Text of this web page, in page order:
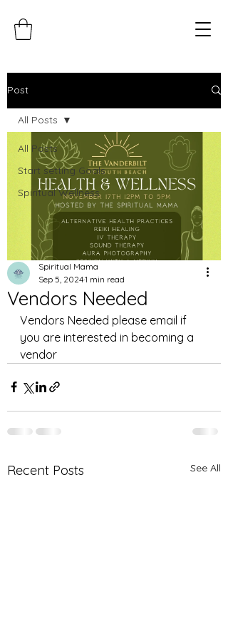
Post
All Posts
Start setting Goals
Spiritual Wellness
All Posts
Vendors Needed
Spiritual Mama
Sep 5, 20241 min read
Vendors Needed please email if
you are interested in becoming a
vendor
Recent Posts See All